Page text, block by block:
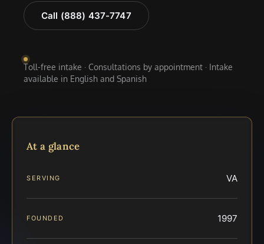
Call (888) 437-7747
Toll-free intake · Consultations by appointment · Intake
available in English and Spanish
At a glance
SERVING VA
FOUNDED 1997